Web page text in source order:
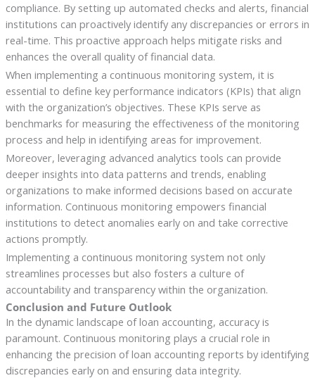
compliance. By setting up automated checks and alerts, financial
institutions can proactively identify any discrepancies or errors in
real-time. This proactive approach helps mitigate risks and
enhances the overall quality of financial data.
When implementing a continuous monitoring system, it is
essential to define key performance indicators (KPIs) that align
with the organization’s objectives. These KPIs serve as
benchmarks for measuring the effectiveness of the monitoring
process and help in identifying areas for improvement.
Moreover, leveraging advanced analytics tools can provide
deeper insights into data patterns and trends, enabling
organizations to make informed decisions based on accurate
information. Continuous monitoring empowers financial
institutions to detect anomalies early on and take corrective
actions promptly.
Implementing a continuous monitoring system not only
streamlines processes but also fosters a culture of
accountability and transparency within the organization.
Conclusion and Future Outlook
In the dynamic landscape of loan accounting, accuracy is
paramount. Continuous monitoring plays a crucial role in
enhancing the precision of loan accounting reports by identifying
discrepancies early on and ensuring data integrity.